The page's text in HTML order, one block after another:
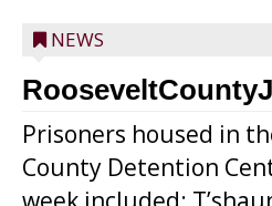
NEWS
Prisoners housed in
County Detention